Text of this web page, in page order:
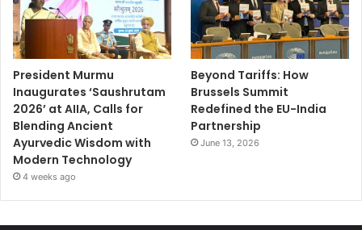
President Murmu
Inaugurates ‘Saushrutam
2026’ at AIIA, Calls for
Blending Ancient
Ayurvedic Wisdom with
Modern Technology
4 weeks ago
Beyond Tariffs: How
Brussels Summit
Redefined the EU-India
Partnership
June 13, 2026